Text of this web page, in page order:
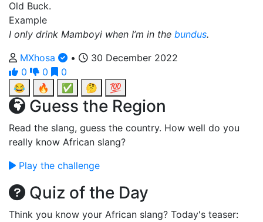
Old Buck.
Example
I only drink Mamboyi when I’m in the bundus.
MXhosa
•
30 December 2022
0
0
0
😂
🔥 ✅ 🤔 💯
Guess the Region
Read the slang, guess the country. How well do you
really know African slang?
Play the challenge
Quiz of the Day
Think you know your African slang? Today's teaser: